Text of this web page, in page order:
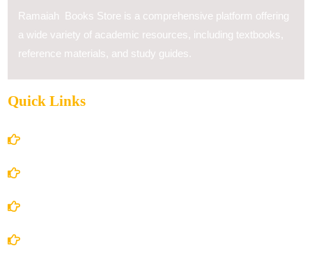
Ramaiah Books Store is a comprehensive platform offering
a wide variety of academic resources, including textbooks,
reference materials, and study guides.
Quick Links